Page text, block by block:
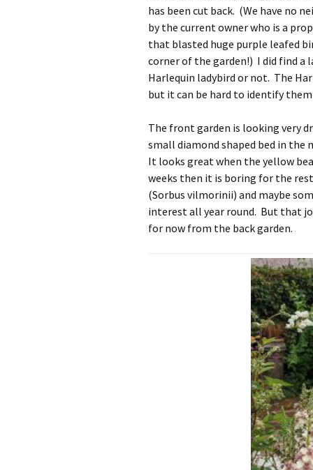
has been cut back. (We have no
by the current owner who is a
that blasted huge purple leafed
corner of the garden!) I did find a
Harlequin ladybird or not. The
but it can be hard to identify
The front garden is looking very
small diamond shaped bed in the
It looks great when the yellow
weeks then it is boring for the
(Sorbus vilmorinii) and maybe
interest all year round. But that
for now from the back garden.